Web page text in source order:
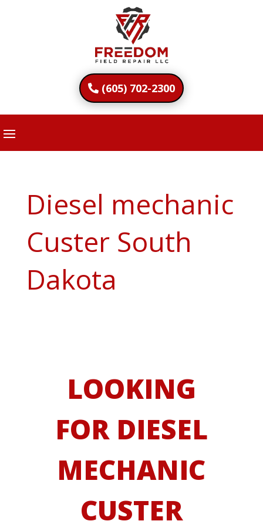
(605) 702-2300
Diesel mechanic
Custer South
Dakota
LOOKING
FOR DIESEL
MECHANIC
CUSTER